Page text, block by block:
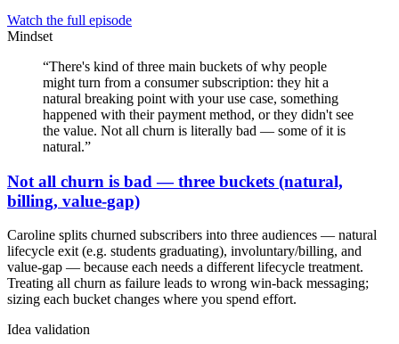
Watch the full episode
Mindset
“There's kind of three main buckets of why people
might turn from a consumer subscription: they hit a
natural breaking point with your use case, something
happened with their payment method, or they didn't see
the value. Not all churn is literally bad — some of it is
natural.”
Not all churn is bad — three buckets (natural,
billing, value-gap)
Caroline splits churned subscribers into three audiences — natural
lifecycle exit (e.g. students graduating), involuntary/billing, and
value-gap — because each needs a different lifecycle treatment.
Treating all churn as failure leads to wrong win-back messaging;
sizing each bucket changes where you spend effort.
Idea validation